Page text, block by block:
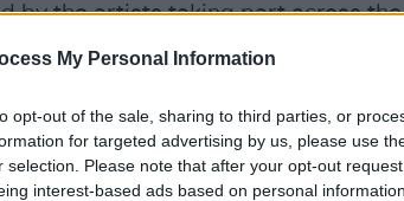
My Personal Information
opt-out of the sale, sharing to third parties, or
for targeted advertising by us, please use
selection. Please note that after your opt-out
interest-based ads based on personal
by the artists taking part across the
on their biggest tour yet this
Christmas tour includes four nights at